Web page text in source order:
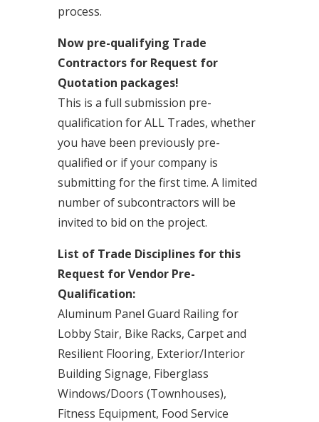
process.
Now pre-qualifying Trade
Contractors for Request for
Quotation packages!
This is a full submission pre-
qualification for ALL Trades, whether
you have been previously pre-
qualified or if your company is
submitting for the first time. A limited
number of subcontractors will be
invited to bid on the project.
List of Trade Disciplines for this
Request for Vendor Pre-
Qualification:
Aluminum Panel Guard Railing for
Lobby Stair, Bike Racks, Carpet and
Resilient Flooring, Exterior/Interior
Building Signage, Fiberglass
Windows/Doors (Townhouses),
Fitness Equipment, Food Service